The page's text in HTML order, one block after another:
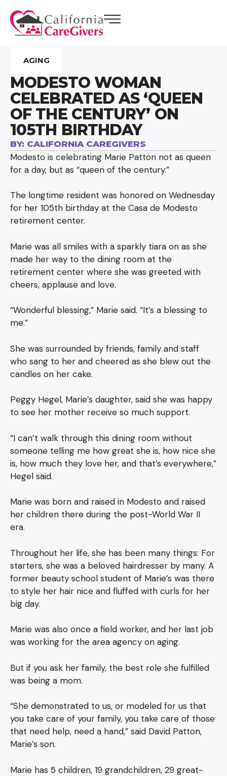
AGING
MODESTO WOMAN
CELEBRATED AS ‘QUEEN
OF THE CENTURY’ ON
105TH BIRTHDAY
BY: CALIFORNIA CAREGIVERS
Modesto is celebrating Marie Patton not as queen
for a day, but as “queen of the century.”
The longtime resident was honored on Wednesday
for her 105th birthday at the Casa de Modesto
retirement center.
Marie was all smiles with a sparkly tiara on as she
made her way to the dining room at the
retirement center where she was greeted with
cheers, applause and love.
“Wonderful blessing,” Marie said. “It’s a blessing to
me.”
She was surrounded by friends, family and staff
who sang to her and cheered as she blew out the
candles on her cake.
Peggy Hegel, Marie’s daughter, said she was happy
to see her mother receive so much support.
“I can’t walk through this dining room without
someone telling me how great she is, how nice she
is, how much they love her, and that’s everywhere,”
Hegel said.
Marie was born and raised in Modesto and raised
her children there during the post-World War II
era.
Throughout her life, she has been many things: For
starters, she was a beloved hairdresser by many. A
former beauty school student of Marie’s was there
to style her hair nice and fluffed with curls for her
big day.
Marie was also once a field worker, and her last job
was working for the area agency on aging.
But if you ask her family, the best role she fulfilled
was being a mom.
“She demonstrated to us, or modeled for us that
you take care of your family, you take care of those
that need help, need a hand,” said David Patton,
Marie’s son.
Marie has 5 children, 19 grandchildren, 29 great-